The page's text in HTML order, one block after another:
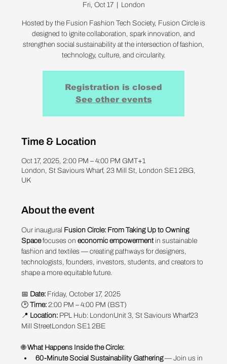
Fri, Oct 17
  |
London
Hosted by the Fusion Fashion Tech Society, Fusion Circle is
designed to ignite collaboration, spark innovation, and
strengthen social sustainability at the intersection of fashion,
technology, culture, and circularity.
Registration is closed
See other events
Time & Location
Oct 17, 2025, 2:00 PM – 4:00 PM GMT+1
London, St Saviours Wharf, 23 Mill St, London SE1 2BG,
UK
About the event
Our inaugural Fusion Circle: From Taking Up to Owning
Space focuses on economic empowerment in sustainable
fashion and textiles — creating pathways for designers,
technologists, founders, investors, students, and creators to
shape a more equitable future.
📅 Date: Friday, October 17, 2025
🕑 Time: 2:00 PM – 4:00 PM (BST)
📍 Location: PPL Hub: LondonUnit 3, St Saviours Wharf23
Mill StreetLondon SE1 2BE
🌐 What Happens Inside the Circle:
60-Minute Social Sustainability Gathering — Join us in